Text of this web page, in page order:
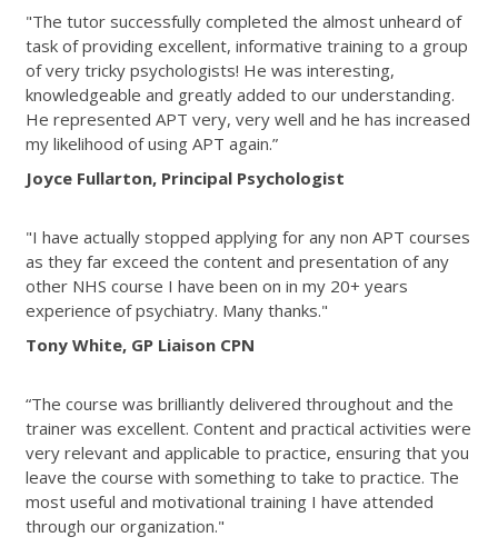
"The tutor successfully completed the almost unheard of
task of providing excellent, informative training to a group
of very tricky psychologists! He was interesting,
knowledgeable and greatly added to our understanding.
He represented APT very, very well and he has increased
my likelihood of using APT again.”
Joyce Fullarton, Principal Psychologist
"I have actually stopped applying for any non APT courses
as they far exceed the content and presentation of any
other NHS course I have been on in my 20+ years
experience of psychiatry. Many thanks."
Tony White, GP Liaison CPN
“The course was brilliantly delivered throughout and the
trainer was excellent. Content and practical activities were
very relevant and applicable to practice, ensuring that you
leave the course with something to take to practice. The
most useful and motivational training I have attended
through our organization."